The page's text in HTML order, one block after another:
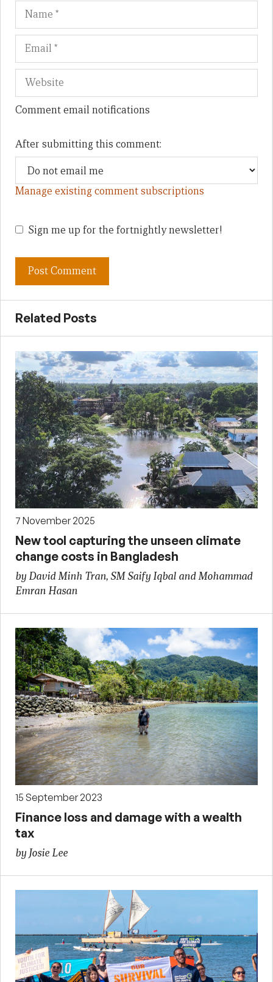
Name
Comment email notifications
After submitting this comment:
Manage existing comment subscriptions
Sign me up for the fortnightly newsletter!
Related Posts
7 November 2025
New tool capturing the unseen climate
change costs in Bangladesh
by David Minh Tran, SM Saify Iqbal and Mohammad
Emran Hasan
15 September 2023
Finance loss and damage with a wealth
tax
by Josie Lee